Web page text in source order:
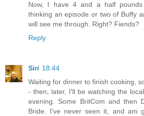
Now, I have 4 and a half
thinking an episode or two of Buffy
will see me through. Right? Fiends?
Reply
Siri 18:44
Waiting for dinner to finish cooking,
- then, later, I'll be watching the
evening. Some BritCom and then
Bride. I've never seen it, and am